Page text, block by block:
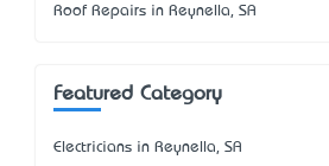
Roof Repairs in Reynella, SA
Featured Category
Electricians in Reynella, SA